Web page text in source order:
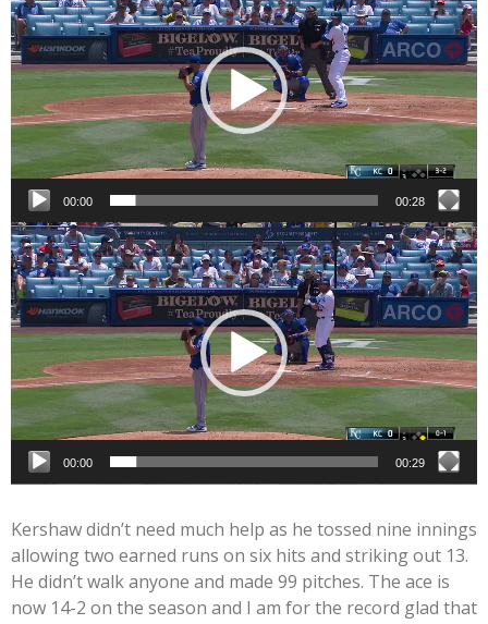
00:00 00:28
Video
Player
00:00 00:29
Kershaw didn’t need much help as he tossed nine innings
allowing two earned runs on six hits and striking out 13.
He didn’t walk anyone and made 99 pitches. The ace is
now 14-2 on the season and I am for the record glad that